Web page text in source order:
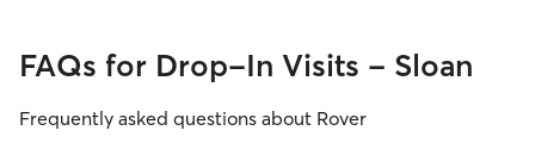
FAQs for Drop-In Visits - Sloan
Frequently asked questions about Rover